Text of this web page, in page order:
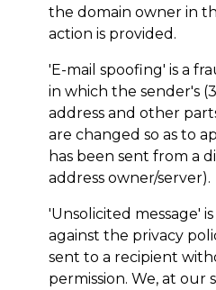
the domain owner in
action is provided.
'E-mail spoofing' is a
in which the sender's
address and other
are changed so as to
has been sent from a
address owner/server).
'Unsolicited message'
against the privacy
sent to a recipient
permission. We, at our